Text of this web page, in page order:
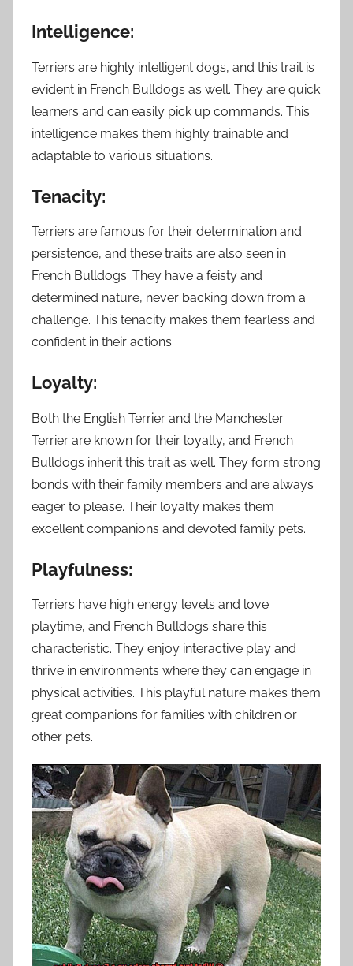
Intelligence:
Terriers are highly intelligent dogs, and this trait is
evident in French Bulldogs as well. They are quick
learners and can easily pick up commands. This
intelligence makes them highly trainable and
adaptable to various situations.
Tenacity:
Terriers are famous for their determination and
persistence, and these traits are also seen in
French Bulldogs. They have a feisty and
determined nature, never backing down from a
challenge. This tenacity makes them fearless and
confident in their actions.
Loyalty:
Both the English Terrier and the Manchester
Terrier are known for their loyalty, and French
Bulldogs inherit this trait as well. They form strong
bonds with their family members and are always
eager to please. Their loyalty makes them
excellent companions and devoted family pets.
Playfulness:
Terriers have high energy levels and love
playtime, and French Bulldogs share this
characteristic. They enjoy interactive play and
thrive in environments where they can engage in
physical activities. This playful nature makes them
great companions for families with children or
other pets.